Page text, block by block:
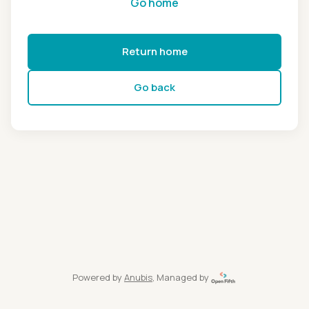
Return home
Go back
Powered by Anubis, Managed by